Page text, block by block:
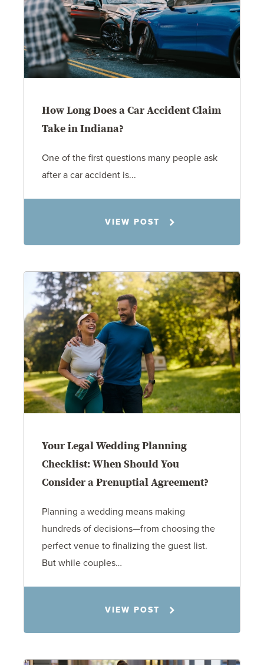
How Long Does a Car Accident Claim
Take in Indiana?
One of the first questions many people ask
after a car accident is...
VIEW POST
Your Legal Wedding Planning
Checklist: When Should You
Consider a Prenuptial Agreement?
Planning a wedding means making
hundreds of decisions—from choosing the
perfect venue to finalizing the guest list.
But while couples…
VIEW POST